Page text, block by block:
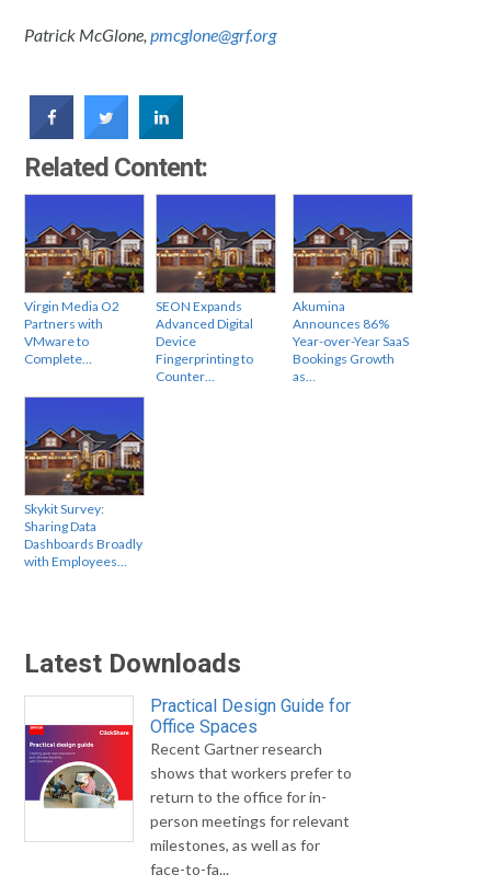
Patrick McGlone,pmcglone@grf.org
Related Content:
Virgin Media O2
Partners with
VMware to
Complete…
SEON Expands
Advanced Digital
Device
Fingerprinting to
Counter…
Akumina
Announces 86%
Year-over-Year SaaS
Bookings Growth
as…
Skykit Survey:
Sharing Data
Dashboards Broadly
with Employees…
Latest Downloads
Practical Design Guide for
Office Spaces
Recent Gartner research
shows that workers prefer to
return to the office for in-
person meetings for relevant
milestones, as well as for
face-to-fa...